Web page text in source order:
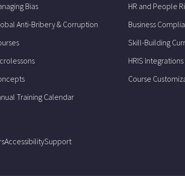
Bias
Anti-Bribery & Corruption
Training Calendar
HR and People
Business
Skill-Building
HRIS Integrations
Course
AccessibilitySupport